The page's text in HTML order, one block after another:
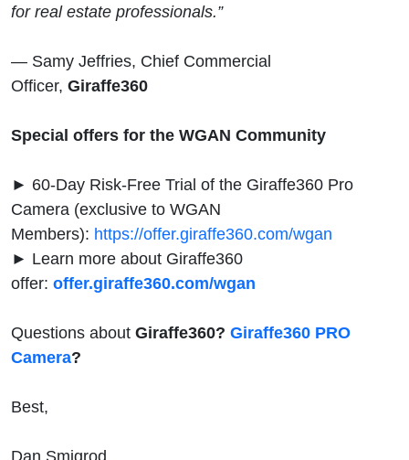
for real estate professionals.”
— Samy Jeffries, Chief Commercial
Officer, Giraffe360
Special offers for the WGAN Community
► 60-Day Risk-Free Trial of the Giraffe360 Pro
Camera (exclusive to WGAN
Members): https://offer.giraffe360.com/wgan
► Learn more about Giraffe360
offer: offer.giraffe360.com/wgan
Questions about Giraffe360? Giraffe360 PRO
Camera?
Best,
Dan Smigrod